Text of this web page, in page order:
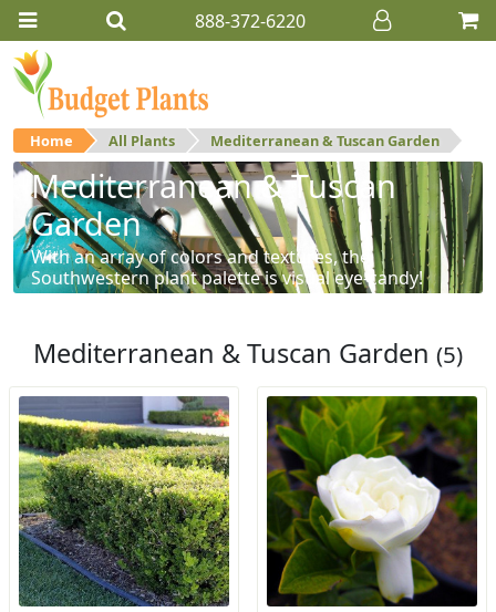
888-372-6220
Home All Plants Mediterranean & Tuscan Garden
Mediterranean & Tuscan
Garden
With an array of colors and textures, the
Southwestern plant palette is visual eye-candy!
Mediterranean & Tuscan Garden (5)